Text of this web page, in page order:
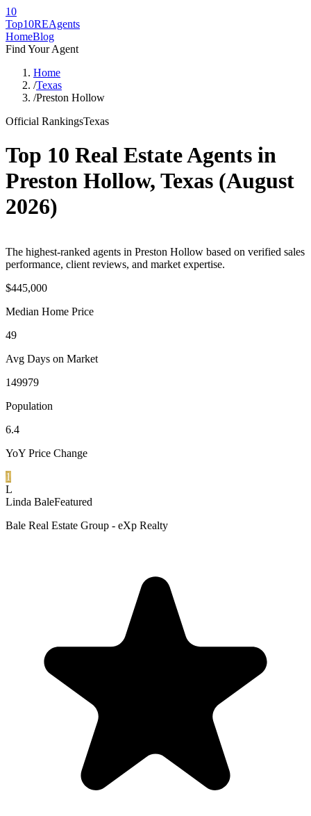
10
Top10REAgents
HomeBlog
Find Your Agent
Home
/Texas
/Preston Hollow
Official RankingsTexas
Top 10 Real Estate Agents in
Preston Hollow, Texas (August
2026)
The highest-ranked agents in Preston Hollow based on verified sales
performance, client reviews, and market expertise.
$445,000
Median Home Price
49
Avg Days on Market
149979
Population
6.4
YoY Price Change
1
L
Linda BaleFeatured
Bale Real Estate Group - eXp Realty